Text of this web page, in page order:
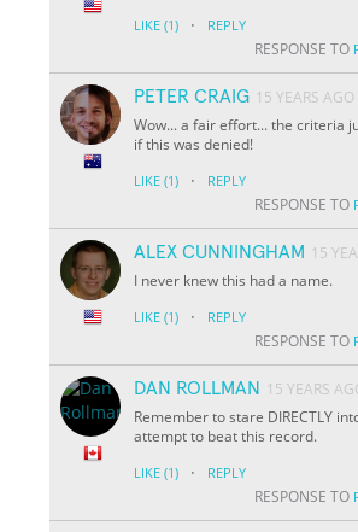
LIKE (1) · REPLY
RESPONSE TO
PETER CRAIG 15 YEARS AGO
Wow... a fair effort... the criteria
if this was denied!
LIKE (1) · REPLY
RESPONSE TO
ALEX CUNNINGHAM 15
I never knew this had a name.
LIKE (1) · REPLY
RESPONSE TO
DAN ROLLMAN
15 YEARS
Remember to stare DIRECTLY
attempt to beat this record.
LIKE (1) · REPLY
RESPONSE TO